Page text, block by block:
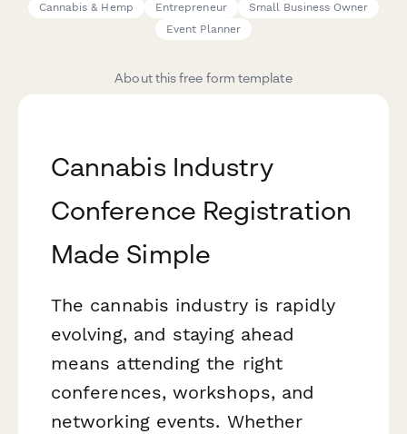
Cannabis & Hemp
Entrepreneur
Small Business Owner
Event Planner
About this free form template
Cannabis Industry
Conference Registration
Made Simple
The cannabis industry is rapidly
evolving, and staying ahead
means attending the right
conferences, workshops, and
networking events. Whether